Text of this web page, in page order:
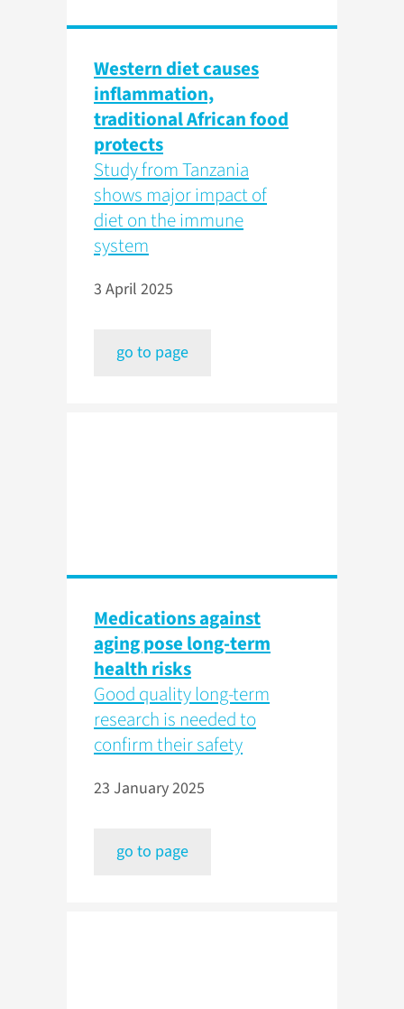
Western diet causes
inflammation,
traditional African food
protects
Study from Tanzania
shows major impact of
diet on the immune
system
3 April 2025
go to page
Medications against
aging pose long-term
health risks
Good quality long-term
research is needed to
confirm their safety
23 January 2025
go to page